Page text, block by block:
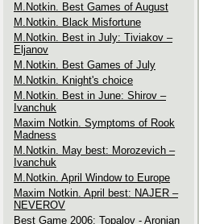
M.Notkin. Best Games of August
M.Notkin. Black Misfortune
M.Notkin. Best in July: Tiviakov –
Eljanov
M.Notkin. Best Games of July
M.Notkin. Knight's choice
M.Notkin. Best in June: Shirov –
Ivanchuk
Maxim Notkin. Symptoms of Rook
Madness
M.Notkin. May best: Morozevich –
Ivanchuk
M.Notkin. April Window to Europe
Maxim Notkin. April best: NAJER –
NEVEROV
Best Game 2006: Topalov - Aronian